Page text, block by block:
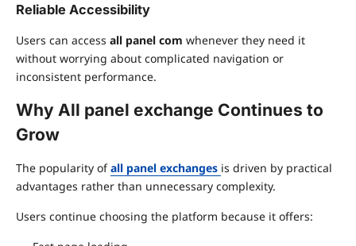
Reliable Accessibility
Users can access all panel com whenever they need it
without worrying about complicated navigation or
inconsistent performance.
Why All panel exchange Continues to
Grow
The popularity ofall panel exchanges is driven by practical
advantages rather than unnecessary complexity.
Users continue choosing the platform because it offers: